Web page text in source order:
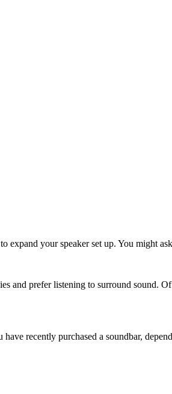
expand your speaker set up. You might
and prefer listening to surround sound.
recently purchased a soundbar,